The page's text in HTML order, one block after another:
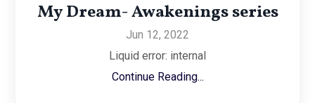
My Dream- Awakenings series
Jun 12, 2022
Liquid error: internal
Continue Reading...